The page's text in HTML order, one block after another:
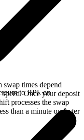
times depend
Once your deposit
processes the swap
than a minute on faster
to RPL on